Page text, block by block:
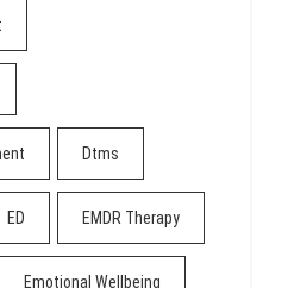
Dtms
ED EMDR Therapy
Emotional Wellbeing